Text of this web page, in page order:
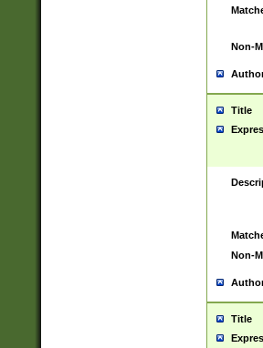
Non-
Title
Non-
Title